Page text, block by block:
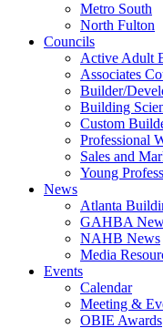
Metro South
North Fulton
Councils
Active Adult
Associates
Builder/
Building
Custom
Professional
Sales and
Young
News
Atlanta
GAHBA
NAHB News
Media
Events
Calendar
Meeting &
OBIE Awards